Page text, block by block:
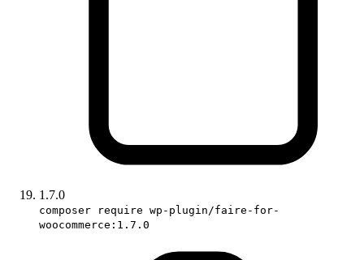
1.7.0
composer require wp-plugin/faire-for-
woocommerce:1.7.0